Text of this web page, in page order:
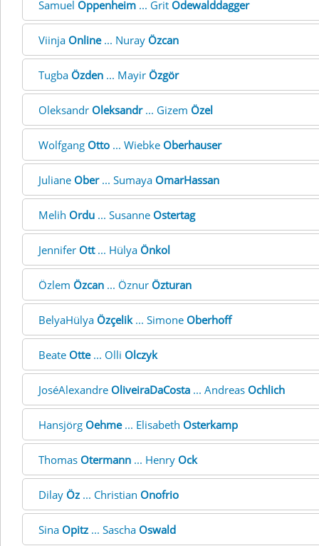
Samuel Oppenheim ... Grit Odewalddagger
Viinja Online... Nuray Özcan
Tugba Özden ... Mayir Özgör
Oleksandr Oleksandr... Gizem Özel
Wolfgang Otto ... Wiebke Oberhauser
Juliane Ober... Sumaya OmarHassan
Melih Ordu ... Susanne Ostertag
Jennifer Ott... Hülya Önkol
Özlem Özcan ... Öznur Özturan
BelyaHülya Özçelik... Simone Oberhoff
Beate Otte... Olli Olczyk
JoséAlexandre OliveiraDaCosta ... Andreas Ochlich
Hansjörg Oehme... Elisabeth Osterkamp
Thomas Otermann ... Henry Ock
Dilay Öz ... Christian Onofrio
Sina Opitz ... Sascha Oswald